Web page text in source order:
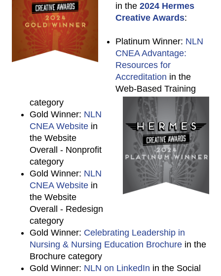
in the 2024 Hermes
Creative Awards:
Platinum Winner: NLN
CNEA Advantage:
Resources for
Accreditation in the
Web-Based Training
category
Gold Winner: NLN
CNEA Website in
the Website
Overall - Nonprofit
category
Gold Winner: NLN
CNEA Website in
the Website
Overall - Redesign
category
Gold Winner: Celebrating Leadership in
Nursing & Nursing Education Brochure in the
Brochure category
Gold Winner: NLN on LinkedIn in the Social